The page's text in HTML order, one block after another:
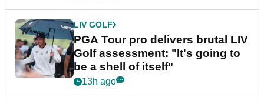
LIV GOLF
PGA Tour pro delivers brutal LIV
Golf assessment: "It's going to
be a shell of itself"
13h ago